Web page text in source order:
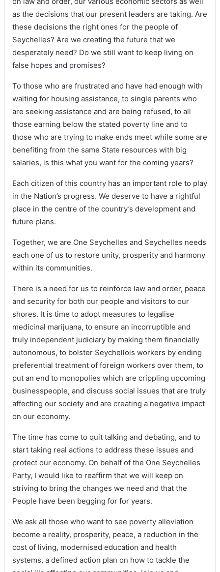
as the decisions that our present leaders are taking. Are
these decisions the right ones for the people of
Seychelles? Are we creating the future that we
desperately need? Do we still want to keep living on
false hopes and promises?
To those who are frustrated and have had enough with
waiting for housing assistance, to single parents who
are seeking assistance and are being refused, to all
those earning below the stated poverty line and to
those who are trying to make ends meet while some are
benefiting from the same State resources with big
salaries, is this what you want for the coming years?
Each citizen of this country has an important role to play
in the Nation’s progress. We deserve to have a rightful
place in the centre of the country’s development and
future plans.
Together, we are One Seychelles and Seychelles needs
each one of us to restore unity, prosperity and harmony
within its communities.
There is a need for us to reinforce law and order, peace
and security for both our people and visitors to our
shores. It is time to adopt measures to legalise
medicinal marijuana, to ensure an incorruptible and
truly independent judiciary by making them financially
autonomous, to bolster Seychellois workers by ending
preferential treatment of foreign workers over them, to
put an end to monopolies which are crippling upcoming
businesspeople, and discuss social issues that are truly
affecting our society and are creating a negative impact
on our economy.
The time has come to quit talking and debating, and to
start taking real actions to address these issues and
protect our economy. On behalf of the One Seychelles
Party, I would like to reaffirm that we will keep on
striving to bring the changes we need and that the
People have been begging for for years.
We ask all those who want to see poverty alleviation
become a reality, prosperity, peace, a reduction in the
cost of living, modernised education and health
systems, a defined action plan on how to tackle the